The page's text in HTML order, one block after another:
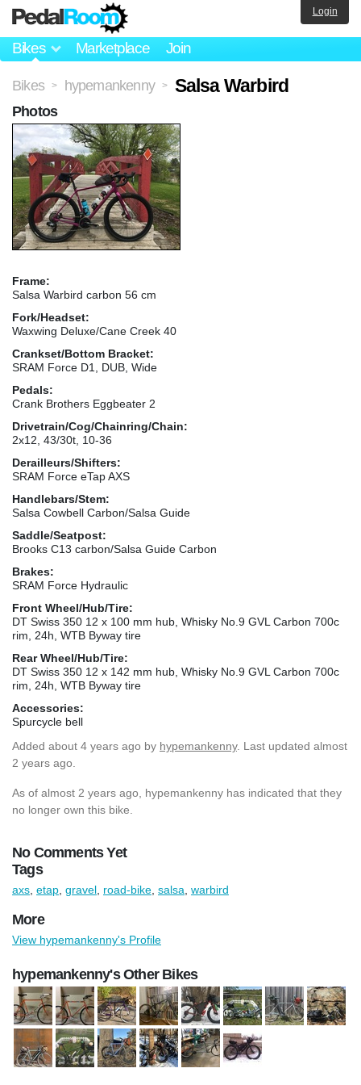
Bikes Marketplace Join
Login
Bikes > hypemankenny > Salsa Warbird
Frame:
Salsa Warbird carbon 56 cm
Fork/Headset:
Waxwing Deluxe/Cane Creek 40
Crankset/Bottom Bracket:
SRAM Force D1, DUB, Wide
Pedals:
Crank Brothers Eggbeater 2
Drivetrain/Cog/Chainring/Chain:
2x12, 43/30t, 10-36
Derailleurs/Shifters:
SRAM Force eTap AXS
Handlebars/Stem:
Salsa Cowbell Carbon/Salsa Guide
Saddle/Seatpost:
Brooks C13 carbon/Salsa Guide Carbon
Brakes:
SRAM Force Hydraulic
Front Wheel/Hub/Tire:
DT Swiss 350 12 x 100 mm hub, Whisky No.9 GVL Carbon 700c
rim, 24h, WTB Byway tire
Rear Wheel/Hub/Tire:
DT Swiss 350 12 x 142 mm hub, Whisky No.9 GVL Carbon 700c
rim, 24h, WTB Byway tire
Accessories:
Spurcycle bell
Added about 4 years ago by hypemankenny. Last updated almost
2 years ago.
As of almost 2 years ago, hypemankenny has indicated that they
no longer own this bike.
No Comments Yet
Photos
Tags
axs etap gravel road-bike salsa warbird
More
View hypemankenny's Profile
hypemankenny's Other Bikes